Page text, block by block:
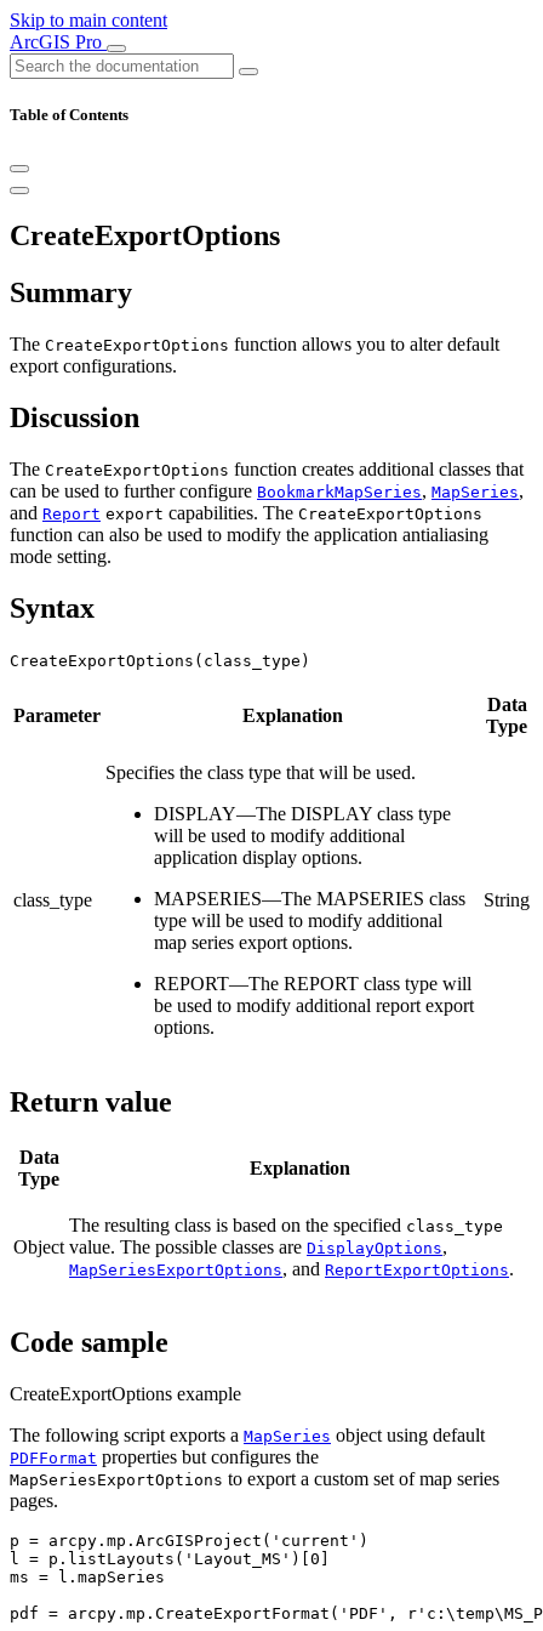
Skip to main content
ArcGIS Pro
Table of Contents
CreateExportOptions
Summary
The CreateExportOptions function allows you to alter default
export configurations.
Discussion
The CreateExportOptions function creates additional classes that
can be used to further configure BookmarkMapSeries, MapSeries,
and Report export capabilities. The CreateExportOptions
function can also be used to modify the application antialiasing
mode setting.
Syntax
CreateExportOptions(class_type)
Parameter Explanation
Data
Type
class_type
Specifies the class type that will be used.
DISPLAY—The DISPLAY class type
will be used to modify additional
application display options.
MAPSERIES—The MAPSERIES class
type will be used to modify additional
map series export options.
REPORT—The REPORT class type will
be used to modify additional report export
options.
String
Return value
Data
Type
Explanation
Object
The resulting class is based on the specified class_type
value. The possible classes are DisplayOptions,
MapSeriesExportOptions, and ReportExportOptions.
Code sample
CreateExportOptions example
The following script exports a MapSeries object using default
PDFFormat properties but configures the
MapSeriesExportOptions to export a custom set of map series
pages.
p = arcpy.mp.ArcGISProject('current')
l = p.listLayouts('Layout_MS')[0]
ms = l.mapSeries
pdf = arcpy.mp.CreateExportFormat('PDF',